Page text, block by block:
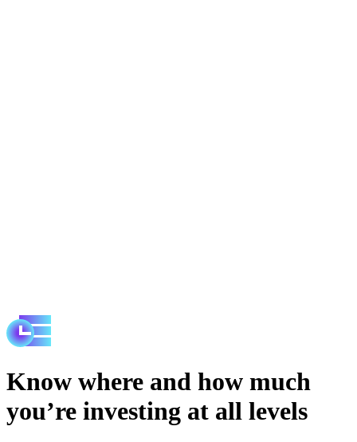
Know where and how much
you’re investing at all levels